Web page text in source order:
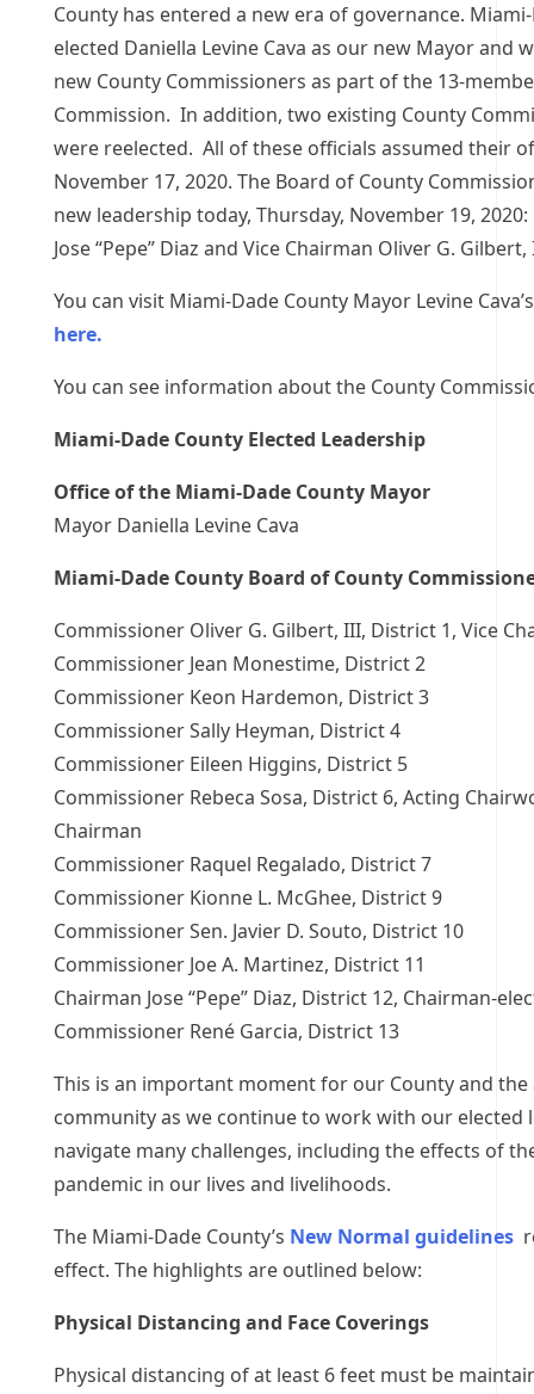
County has entered a new era of governance.
elected Daniella Levine Cava as our new Mayor and
new County Commissioners as part of the 13-
Commission. In addition, two existing County
were reelected. All of these officials assumed their
November 17, 2020. The Board of County
new leadership today, Thursday, November 19,
Jose “Pepe” Diaz and Vice Chairman Oliver G. Gilbert,
You can visit Miami-Dade County Mayor Levine
here.
You can see information about the County
Miami-Dade County Elected Leadership
Office of the Miami-Dade County Mayor
Mayor Daniella Levine Cava
Miami-Dade County Board of County
Commissioner Oliver G. Gilbert, III, District 1, Vice
Commissioner Jean Monestime, District 2
Commissioner Keon Hardemon, District 3
Commissioner Sally Heyman, District 4
Commissioner Eileen Higgins, District 5
Commissioner Rebeca Sosa, District 6, Acting
Chairman
Commissioner Raquel Regalado, District 7
Commissioner Kionne L. McGhee, District 9
Commissioner Sen. Javier D. Souto, District 10
Commissioner Joe A. Martinez, District 11
Chairman Jose “Pepe” Diaz, District 12, Chairman-
Commissioner René Garcia, District 13
This is an important moment for our County and the
community as we continue to work with our elected
navigate many challenges, including the effects of
pandemic in our lives and livelihoods.
The Miami-Dade County’s New Normal guidelines
effect. The highlights are outlined below:
Physical Distancing and Face Coverings
Physical distancing of at least 6 feet must be